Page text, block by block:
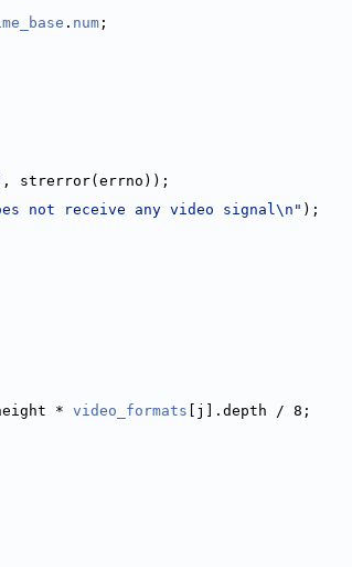
. num ;
, strerror(errno));
not receive any video signal\n" );
* video_formats [j].depth / 8;